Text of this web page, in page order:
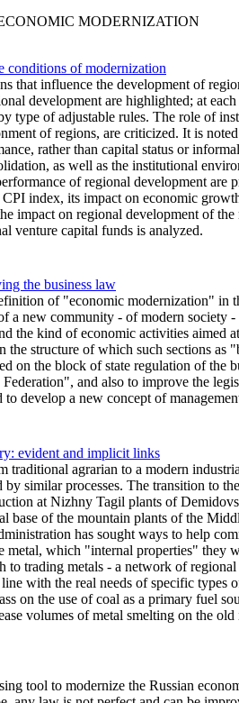
MODERNIZATION
conditions of modernization
that influence the development of
development are highlighted; at
type of adjustable rules. The role of
of regions, are criticized. It is
rather than capital status or
as well as the institutional
of regional development
index, its impact on economic
impact on regional development of
venture capital funds is analyzed.
the business law
of "economic modernization"
a new community - of modern
the kind of economic activities
structure of which such sections
on the block of state regulation of
and also to improve the
develop a new concept of
evident and implicit links
agrarian to a modern
similar processes. The transition to
at Nizhny Tagil plants of
of the mountain plants of the
has sought ways to help
metal, which "internal properties"
trading metals - a network of
with the real needs of specific
on the use of coal as a primary
volumes of metal smelting on the old
tool to modernize the Russian